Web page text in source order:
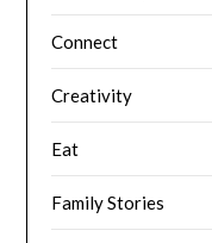
Connect
Creativity
Eat
Family Stories